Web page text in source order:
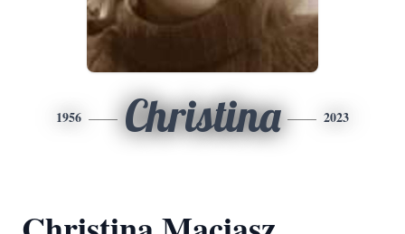
1956 Christina 2023